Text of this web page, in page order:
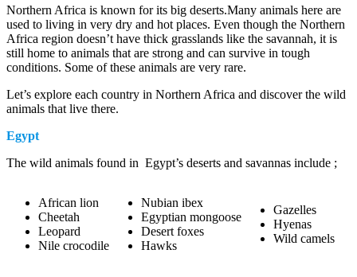
Northern Africa is known for its big deserts.Many animals here are
used to living in very dry and hot places. Even though the Northern
Africa region doesn’t have thick grasslands like the savannah, it is
still home to animals that are strong and can survive in tough
conditions. Some of these animals are very rare.
Let’s explore each country in Northern Africa and discover the wild
animals that live there.
Egypt
The wild animals found in Egypt’s deserts and savannas include ;
African lion
Cheetah
Leopard
Nile crocodile
Nubian ibex
Egyptian mongoose
Desert foxes
Hawks
Gazelles
Hyenas
Wild camels